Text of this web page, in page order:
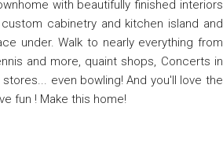
with beautifully finished interiors
cabinetry and kitchen island and
under. Walk to nearly everything from
and more, quaint shops, Concerts in
even bowling! And you'll love the
fun ! Make this home!